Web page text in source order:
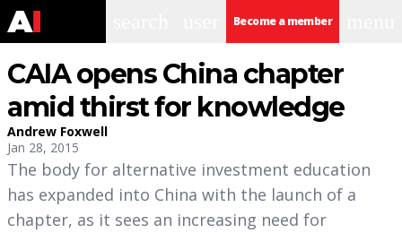
Become a member
CAIA opens China chapter
amid thirst for knowledge
Andrew Foxwell
Jan 28, 2015
The body for alternative investment education
has expanded into China with the launch of a
chapter, as it sees an increasing need for